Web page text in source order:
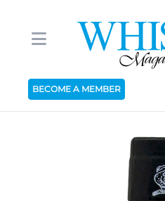
BECOME A MEMBER